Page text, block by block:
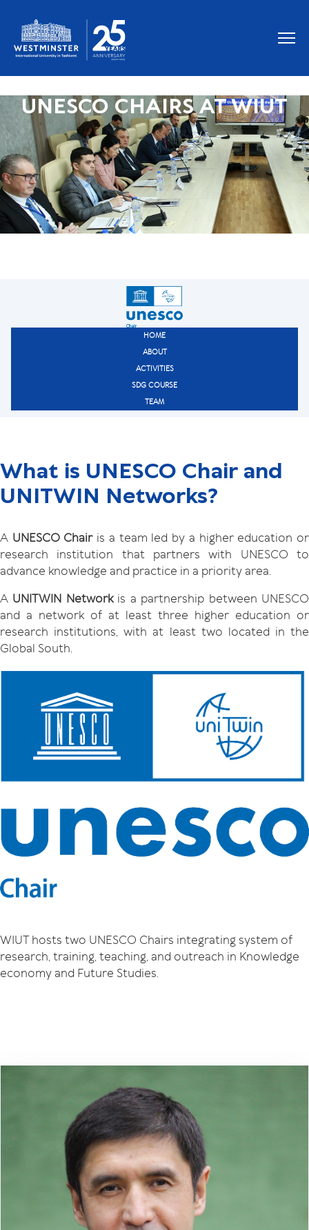
UNESCO CHAIRS AT WIUT
HOME
ABOUT
ACTIVITIES
SDG COURSE
TEAM
What is UNESCO Chair and
UNITWIN Networks?
A UNESCO Chairis a team led by a higher education or
research institution that partners with UNESCO to
advance knowledge and practice in a priority area.
A UNITWIN Networkis a partnership between UNESCO
and a network of at least three higher education or
research institutions, with at least two located in the
Global South.
WIUT hosts two UNESCO Chairs integrating system of
research, training, teaching, and outreach in Knowledge
economy and Future Studies.